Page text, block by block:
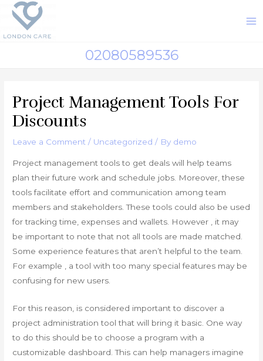
Skip
content
02080589536
Project Management Tools For
Discounts
Leave a Comment / Uncategorized / By demo
Project management tools to get deals will help teams
plan their future work and schedule jobs. Moreover, these
tools facilitate effort and communication among team
members and stakeholders. These tools could also be used
for tracking time, expenses and wallets. However , it may
be important to note that not all tools are made matched.
Some experience features that aren’t helpful to the team.
For example , a tool with too many special features may be
confusing for new users.
For this reason, is considered important to discover a
project administration tool that will bring it basic. One way
to do this should be to choose a program with a
customizable dashboard. This can help managers imagine